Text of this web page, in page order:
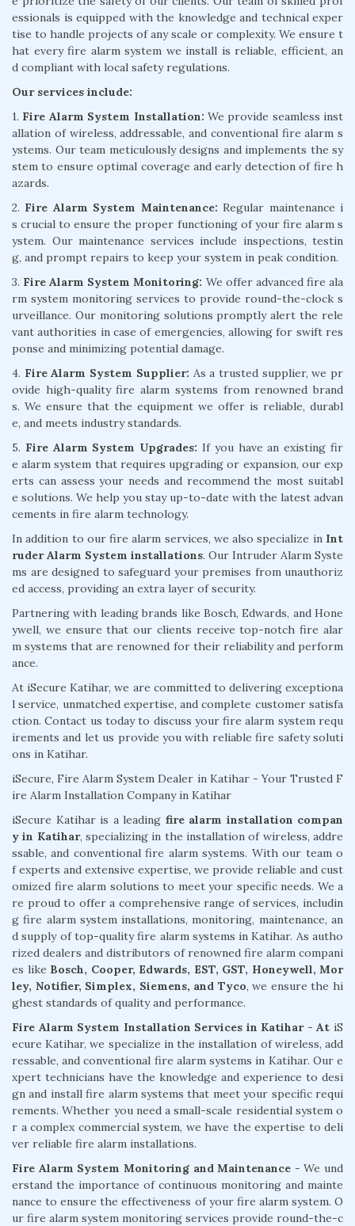
essionals is equipped with the knowledge and technical exper
tise to handle projects of any scale or complexity. We ensure t
hat every fire alarm system we install is reliable, efficient, an
d compliant with local safety regulations.
Our services include:
1. Fire Alarm System Installation: We provide seamless inst
allation of wireless, addressable, and conventional fire alarm s
ystems. Our team meticulously designs and implements the sy
stem to ensure optimal coverage and early detection of fire h
azards.
2. Fire Alarm System Maintenance: Regular maintenance i
s crucial to ensure the proper functioning of your fire alarm s
ystem. Our maintenance services include inspections, testin
g, and prompt repairs to keep your system in peak condition.
3. Fire Alarm System Monitoring: We offer advanced fire ala
rm system monitoring services to provide round-the-clock s
urveillance. Our monitoring solutions promptly alert the rele
vant authorities in case of emergencies, allowing for swift res
ponse and minimizing potential damage.
4. Fire Alarm System Supplier: As a trusted supplier, we pr
ovide high-quality fire alarm systems from renowned brand
s. We ensure that the equipment we offer is reliable, durabl
e, and meets industry standards.
5. Fire Alarm System Upgrades: If you have an existing fir
e alarm system that requires upgrading or expansion, our exp
erts can assess your needs and recommend the most suitabl
e solutions. We help you stay up-to-date with the latest advan
cements in fire alarm technology.
In addition to our fire alarm services, we also specialize in Int
ruder Alarm System installations. Our Intruder Alarm Syste
ms are designed to safeguard your premises from unauthoriz
ed access, providing an extra layer of security.
Partnering with leading brands like Bosch, Edwards, and Hone
ywell, we ensure that our clients receive top-notch fire alar
m systems that are renowned for their reliability and perform
ance.
At iSecure Katihar, we are committed to delivering exceptiona
l service, unmatched expertise, and complete customer satisfa
ction. Contact us today to discuss your fire alarm system requ
irements and let us provide you with reliable fire safety soluti
ons in Katihar.
iSecure, Fire Alarm System Dealer in Katihar - Your Trusted F
ire Alarm Installation Company in Katihar
iSecure Katihar is a leading fire alarm installation compan
y in Katihar, specializing in the installation of wireless, addre
ssable, and conventional fire alarm systems. With our team o
f experts and extensive expertise, we provide reliable and cust
omized fire alarm solutions to meet your specific needs. We a
re proud to offer a comprehensive range of services, includin
g fire alarm system installations, monitoring, maintenance, an
d supply of top-quality fire alarm systems in Katihar. As autho
rized dealers and distributors of renowned fire alarm compani
es like Bosch, Cooper, Edwards, EST, GST, Honeywell, Mor
ley, Notifier, Simplex, Siemens, and Tyco, we ensure the hi
ghest standards of quality and performance.
Fire Alarm System Installation Services in Katihar - At iS
ecure Katihar, we specialize in the installation of wireless, add
ressable, and conventional fire alarm systems in Katihar. Our e
xpert technicians have the knowledge and experience to desi
gn and install fire alarm systems that meet your specific requi
rements. Whether you need a small-scale residential system o
r a complex commercial system, we have the expertise to deli
ver reliable fire alarm installations.
Fire Alarm System Monitoring and Maintenance - We und
erstand the importance of continuous monitoring and mainte
nance to ensure the effectiveness of your fire alarm system. O
ur fire alarm system monitoring services provide round-the-c